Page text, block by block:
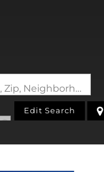
Search by Address, City, School, Zip, Neighborhood or #MLS
Edit Search